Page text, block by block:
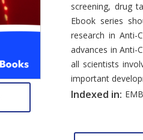
screening, drug
Ebook series
research in Anti-
advances in Anti-
all scientists
important
Indexed in: